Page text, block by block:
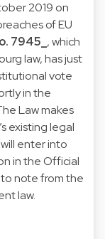
2019 on
of EU
7945_ , which
law, has just
vote
in the
Law makes
existing legal
enter into
in the Official
note from the
law.